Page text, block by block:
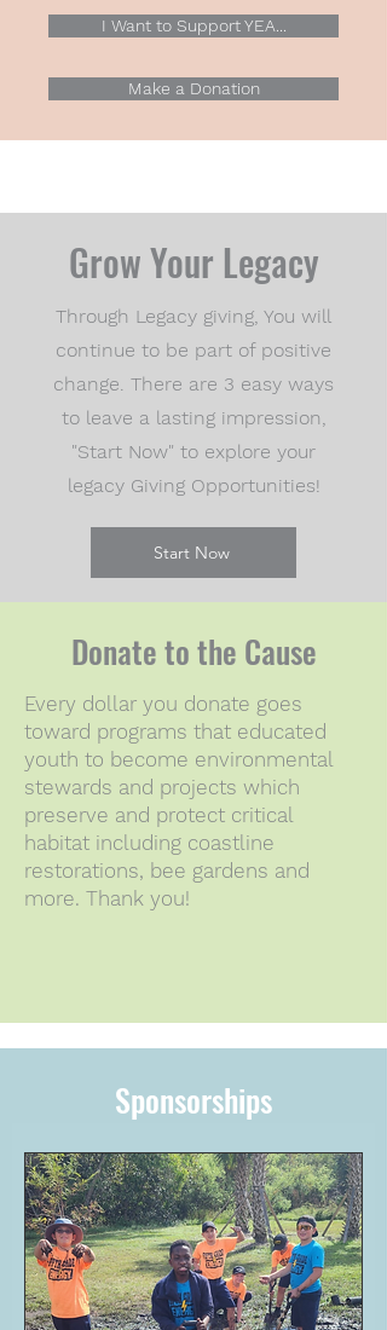
I Want to Support YEA...
Make a Donation
Grow Your Legacy
Through Legacy giving, You will
continue to be part of positive
change. There are 3 easy ways
to leave a lasting impression,
"Start Now" to explore your
legacy Giving Opportunities!
Start Now
Donate to the Cause
Every dollar you donate goes
toward programs that educated
youth to become environmental
stewards and projects which
preserve and protect critical
habitat including coastline
restorations, bee gardens and
more. Thank you!
Sponsorships